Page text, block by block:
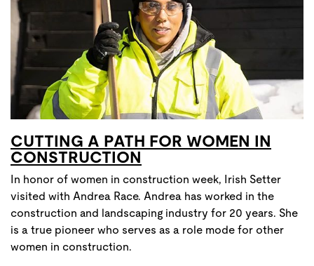
CUTTING A PATH FOR WOMEN IN
CONSTRUCTION
In honor of women in construction week, Irish Setter
visited with Andrea Race. Andrea has worked in the
construction and landscaping industry for 20 years. She
is a true pioneer who serves as a role mode for other
women in construction.